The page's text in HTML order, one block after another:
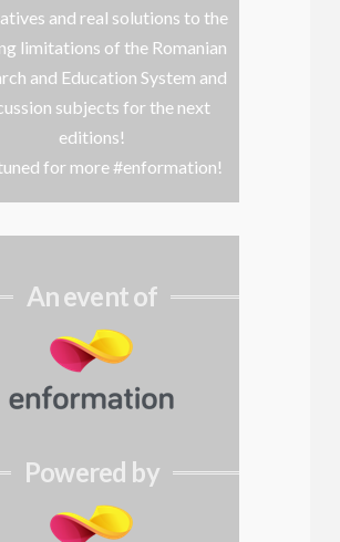
and real solutions to the
limitations of the Romanian
and Education System and
subjects for the next
editions!
for more #enformation!
An event of
Powered by